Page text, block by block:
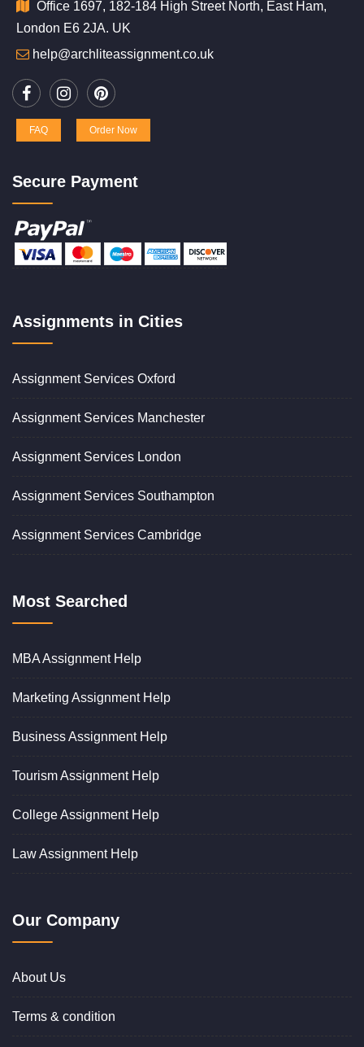
Office 1697, 182-184 High Street North, East Ham,
London E6 2JA. UK
help@archliteassignment.co.uk
FAQ Order Now
Secure Payment
Assignments in Cities
Assignment Services Oxford
Assignment Services Manchester
Assignment Services London
Assignment Services Southampton
Assignment Services Cambridge
Most Searched
MBA Assignment Help
Marketing Assignment Help
Business Assignment Help
Tourism Assignment Help
College Assignment Help
Law Assignment Help
Our Company
About Us
Terms & condition